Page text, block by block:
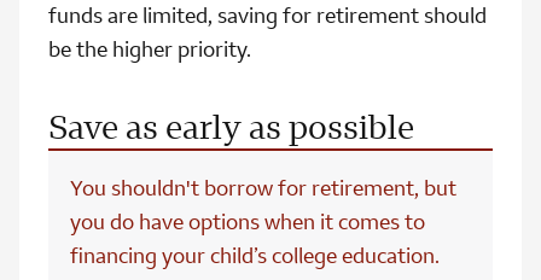
funds are limited, saving for retirement should
be the higher priority.
Save as early as possible
You shouldn't borrow for retirement, but
you do have options when it comes to
financing your child’s college education.